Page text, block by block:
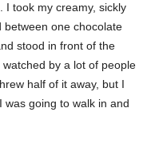
I took my creamy, sickly
between one chocolate
stood in front of the
watched by a lot of people
half of it away, but I
was going to walk in and